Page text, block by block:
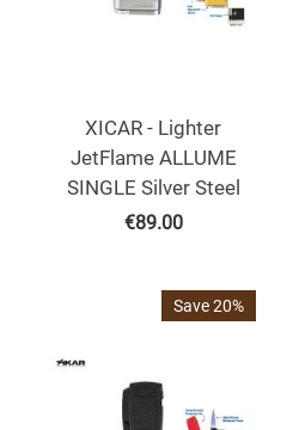
XICAR - Lighter
JetFlame ALLUME
SINGLE Silver Steel
€89.00
Save 20%